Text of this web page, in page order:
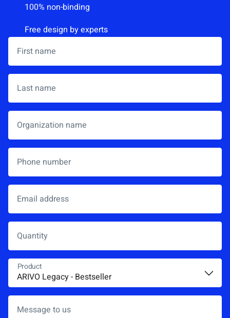
100% non-binding
Free design by experts
First name
Last name
Organization name
Phone number
Email address
Quantity
Product
Message to us